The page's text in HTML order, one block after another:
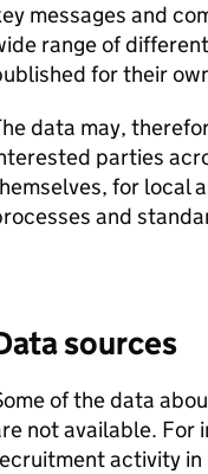
messages and
range of
for their
data may,
parties
for local
and
sources
of the data
not available. For
activity in